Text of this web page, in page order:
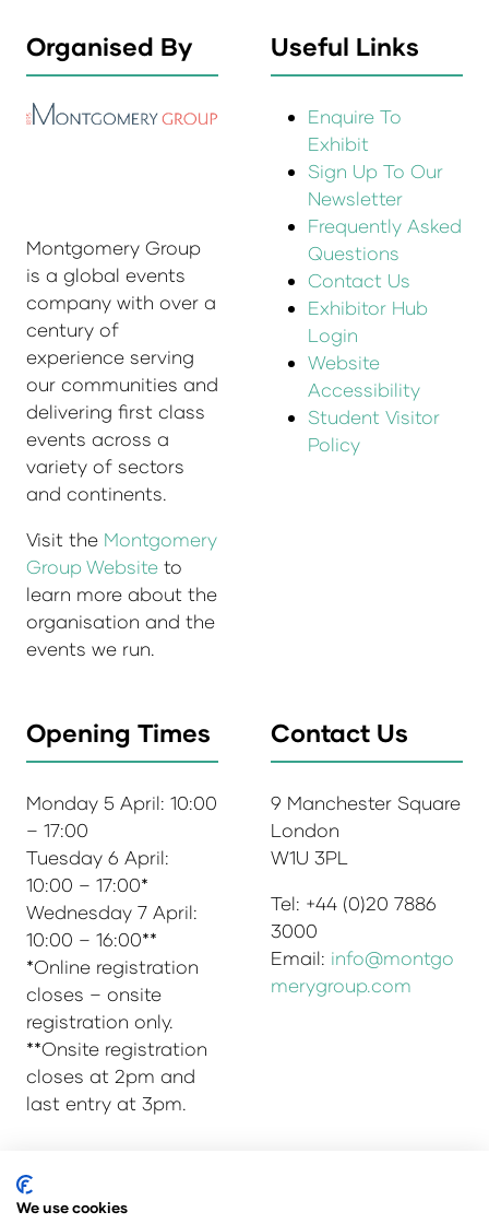
Organised By
Montgomery Group
is a global events
company with over a
century of
experience serving
our communities and
delivering first class
events across a
variety of sectors
and continents.
Visit the Montgomery
Group Website to
learn more about the
organisation and the
events we run.
Useful Links
Enquire To
Exhibit
Sign Up To Our
Newsletter
Frequently Asked
Questions
Contact Us
Exhibitor Hub
Login
Website
Accessibility
Student Visitor
Policy
Opening Times
Monday 5 April: 10:00
– 17:00
Tuesday 6 April:
10:00 – 17:00*
Wednesday 7 April:
10:00 – 16:00**
*Online registration
closes – onsite
registration only.
**Onsite registration
closes at 2pm and
last entry at 3pm.
Contact Us
9 Manchester Square
London
W1U 3PL
Tel: +44 (0)20 7886
3000
Email: info@montgo
merygroup.com
© Copyright 2025
We use cookies